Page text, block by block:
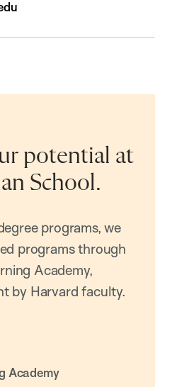
potential at
School.
programs, we
programs through
Academy,
by Harvard faculty.
Academy